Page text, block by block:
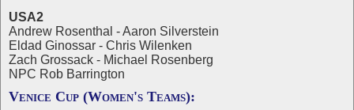
USA2
Andrew Rosenthal - Aaron Silverstein
Eldad Ginossar - Chris Wilenken
Zach Grossack - Michael Rosenberg
NPC Rob Barrington
Venice Cup (Women's Teams):